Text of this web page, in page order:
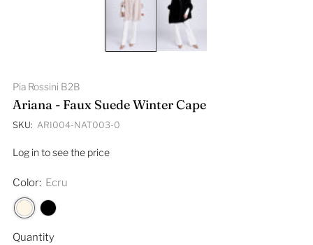
Pia Rossini B2B
Ariana - Faux Suede Winter Cape
SKU: ARI004-NAT003-0
Log in to see the price
Color: Ecru
Quantity